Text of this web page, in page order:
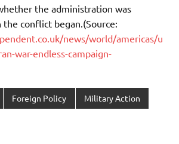
the administration was
conflict began.(Source:
news/world/americas/u
war-endless-campaign-
Foreign Policy Military Action